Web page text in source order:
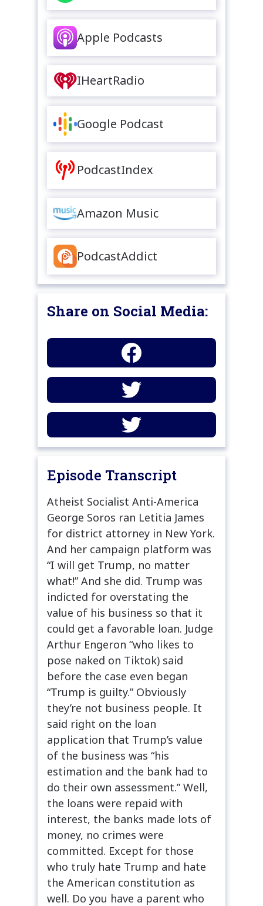
Apple Podcasts
IHeartRadio
Google Podcast
PodcastIndex
Amazon Music
PodcastAddict
Share on Social Media:
Episode Transcript
Atheist Socialist Anti-America
George Soros ran Letitia James
for district attorney in New York.
And her campaign platform was
“I will get Trump, no matter
what!” And she did. Trump was
indicted for overstating the
value of his business so that it
could get a favorable loan. Judge
Arthur Engeron “who likes to
pose naked on Tiktok) said
before the case even began
“Trump is guilty.” Obviously
they’re not business people. It
said right on the loan
application that Trump’s value
of the business was “his
estimation and the bank had to
do their own assessment.” Well,
the loans were repaid with
interest, the banks made lots of
money, no crimes were
committed. Except for those
who truly hate Trump and hate
the American constitution as
well. Do you have a parent who